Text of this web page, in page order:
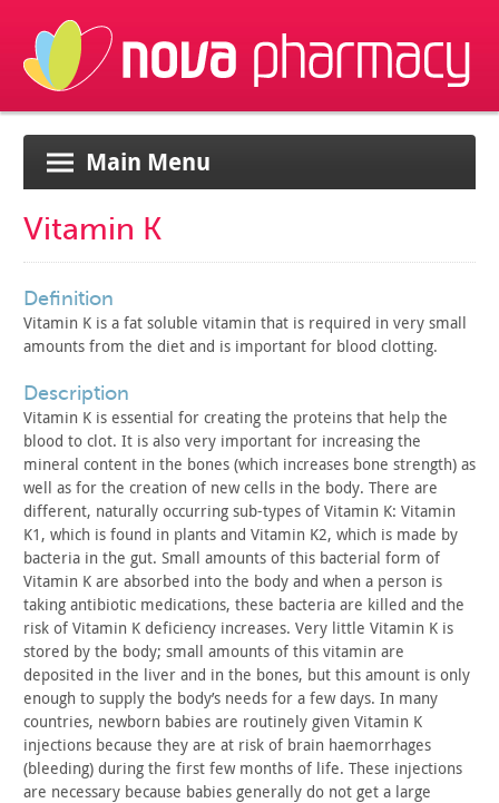
Main Menu
Vitamin K
definition
Vitamin K is a fat soluble vitamin that is required in very small
amounts from the diet and is important for blood clotting.
description
Vitamin K is essential for creating the proteins that help the
blood to clot. It is also very important for increasing the
mineral content in the bones (which increases bone strength) as
well as for the creation of new cells in the body. There are
different, naturally occurring sub-types of Vitamin K: Vitamin
K1, which is found in plants and Vitamin K2, which is made by
bacteria in the gut. Small amounts of this bacterial form of
Vitamin K are absorbed into the body and when a person is
taking antibiotic medications, these bacteria are killed and the
risk of Vitamin K deficiency increases. Very little Vitamin K is
stored by the body; small amounts of this vitamin are
deposited in the liver and in the bones, but this amount is only
enough to supply the body’s needs for a few days. In many
countries, newborn babies are routinely given Vitamin K
injections because they are at risk of brain haemorrhages
(bleeding) during the first few months of life. These injections
are necessary because babies generally do not get a large